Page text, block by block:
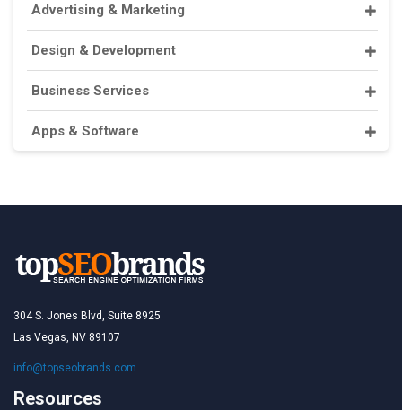
Advertising & Marketing
Design & Development
Business Services
Apps & Software
304 S. Jones Blvd, Suite 8925
Las Vegas, NV 89107
info@topseobrands.com
Resources